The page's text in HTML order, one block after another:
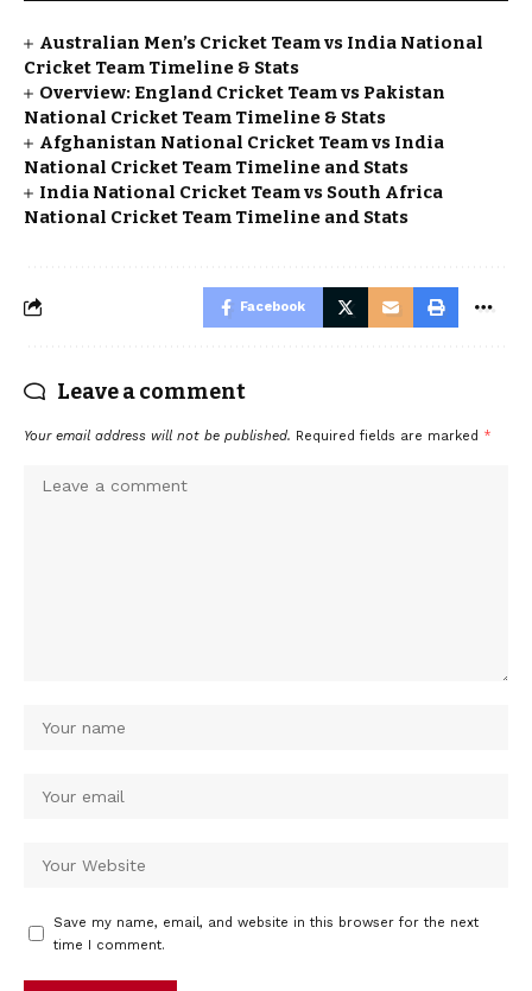
Australian Men’s Cricket Team vs India National
Cricket Team Timeline & Stats
Overview: England Cricket Team vs Pakistan
National Cricket Team Timeline & Stats
Afghanistan National Cricket Team vs India
National Cricket Team Timeline and Stats
India National Cricket Team vs South Africa
National Cricket Team Timeline and Stats
Facebook
Leave a comment
Your email address will not be published. Required fields are marked *
Save my name, email, and website in this browser for the next
time I comment.